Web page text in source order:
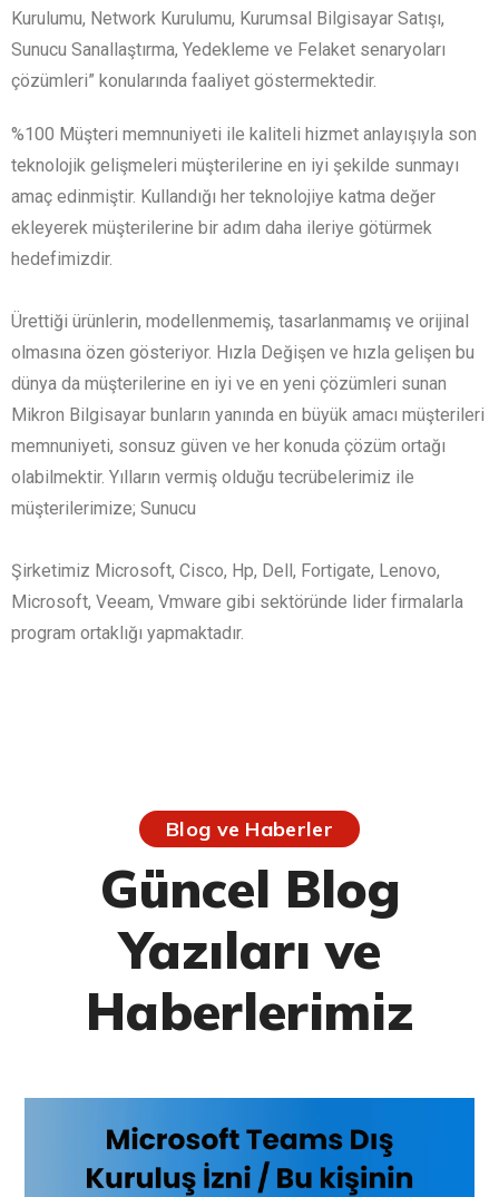
Kurulumu, Network Kurulumu, Kurumsal Bilgisayar Satışı,
Sunucu Sanallaştırma, Yedekleme ve Felaket senaryoları
çözümleri” konularında faaliyet göstermektedir.
%100 Müşteri memnuniyeti ile kaliteli hizmet anlayışıyla son
teknolojik gelişmeleri müşterilerine en iyi şekilde sunmayı
amaç edinmiştir. Kullandığı her teknolojiye katma değer
ekleyerek müşterilerine bir adım daha ileriye götürmek
hedefimizdir.
Ürettiği ürünlerin, modellenmemiş, tasarlanmamış ve orijinal
olmasına özen gösteriyor. Hızla Değişen ve hızla gelişen bu
dünya da müşterilerine en iyi ve en yeni çözümleri sunan
Mikron Bilgisayar bunların yanında en büyük amacı müşterileri
memnuniyeti, sonsuz güven ve her konuda çözüm ortağı
olabilmektir. Yılların vermiş olduğu tecrübelerimiz ile
müşterilerimize; Sunucu
Şirketimiz Microsoft, Cisco, Hp, Dell, Fortigate, Lenovo,
Microsoft, Veeam, Vmware gibi sektöründe lider firmalarla
program ortaklığı yapmaktadır.
Blog ve Haberler
Güncel Blog
Yazıları ve
Haberlerimiz